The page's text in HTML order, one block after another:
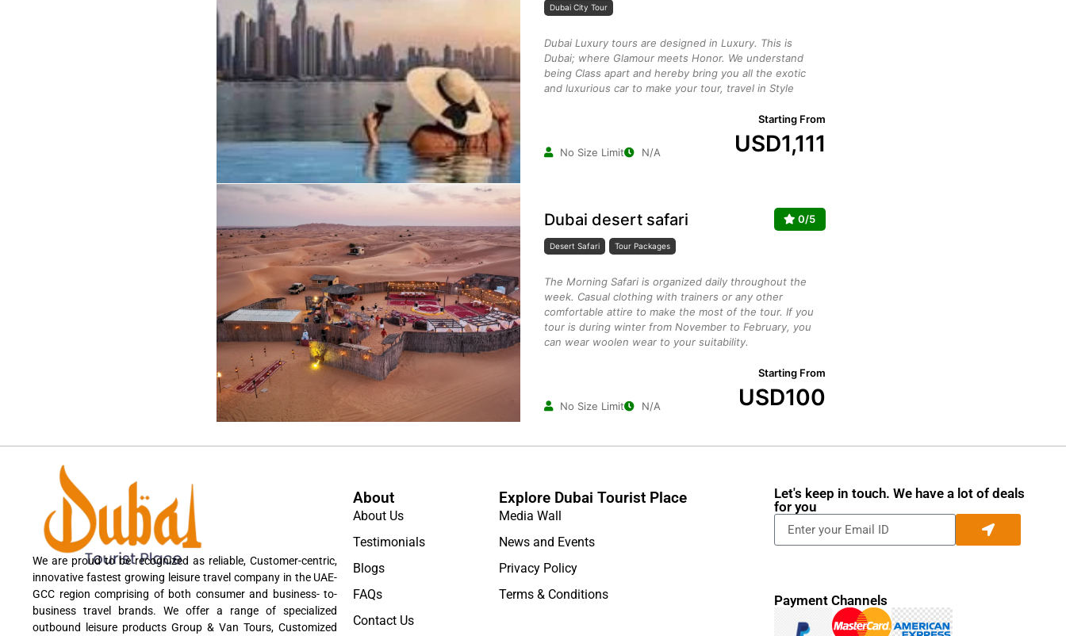
Dubai City Tour
Dubai Luxury tours are designed in Luxury. This is
Dubai; where Glamour meets Honor. We understand
being Class apart and hereby bring you all the exotic
and luxurious car to make your tour, travel in Style
No Size Limit N/A
Starting From
USD1,111
Dubai desert safari 0/5
Desert Safari Tour Packages
The Morning Safari is organized daily throughout the
week. Casual clothing with trainers or any other
comfortable attire to make the most of the tour. If you
tour is during winter from November to February, you
can wear woolen wear to your suitability.
No Size Limit N/A
Starting From
USD100
We are proud to be recognized as reliable, Customer-centric,
innovative fastest growing leisure travel company in the UAE-
GCC region comprising of both consumer and business- to-
business travel brands. We offer a range of specialized
outbound leisure products Group & Van Tours, Customized
About
About Us
Testimonials
Blogs
FAQs
Contact Us
Explore Dubai Tourist Place
Media Wall
News and Events
Privacy Policy
Terms & Conditions
Let's keep in touch. We have a lot of deals
for you
Payment Channels